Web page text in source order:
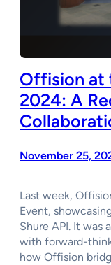
Offision at
2024: A
November 25,
Last week,
Event,
Shure API. It
with forward-
how Offision